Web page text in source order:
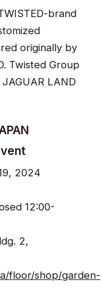
brand
originally by
Twisted Group
LAND
2024
12:00-
2,
floor/shop/garden-